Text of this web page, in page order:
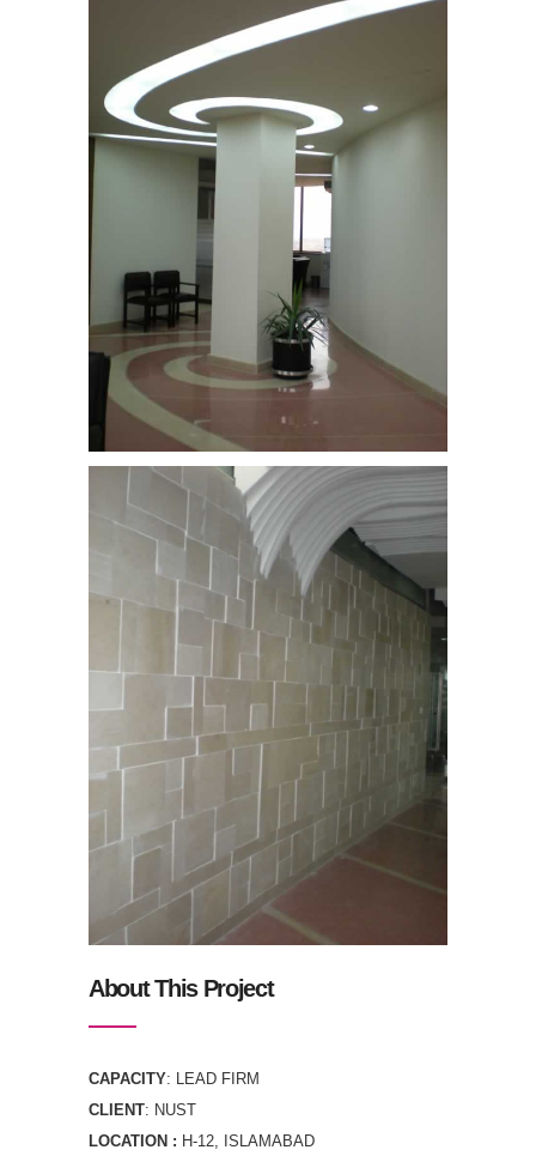
About This Project
CAPACITY: LEAD FIRM
CLIENT: NUST
LOCATION : H-12, ISLAMABAD